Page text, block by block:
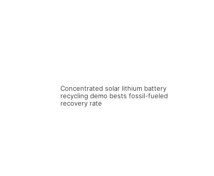
Concentrated solar lithium battery
recycling demo bests fossil-fueled
recovery rate